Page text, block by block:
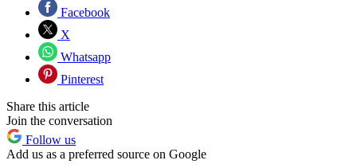
Facebook
X
Whatsapp
Pinterest
Share this article
Join the conversation
Follow us
Add us as a preferred source on Google